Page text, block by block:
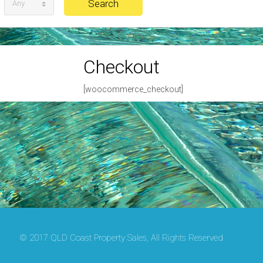
Any
Checkout
[woocommerce_checkout]
© 2017 QLD Coast Property Sales, All Rights Reserved